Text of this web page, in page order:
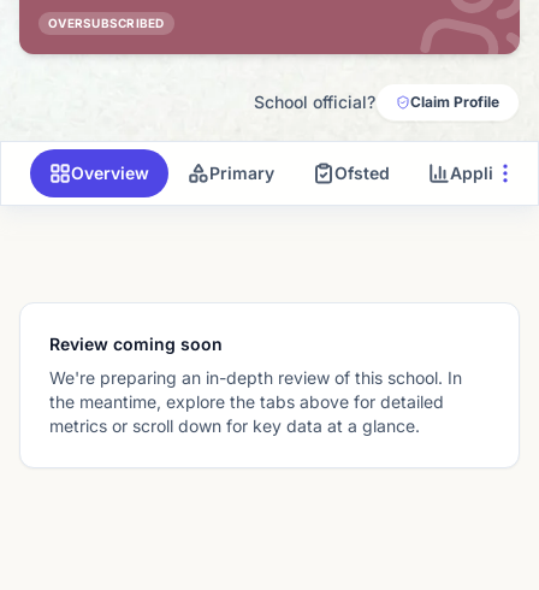
OVERSUBSCRIBED
School official? Claim Profile
Overview Primary Ofsted
Review coming soon
We're preparing an in-depth review of this school. In
the meantime, explore the tabs above for detailed
metrics or scroll down for key data at a glance.